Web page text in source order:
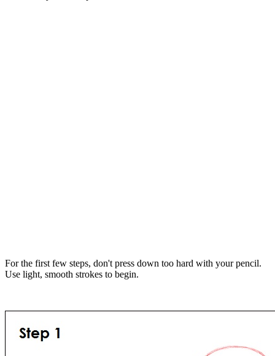
For the first few steps, don't press down too hard with your pencil.
Use light, smooth strokes to begin.